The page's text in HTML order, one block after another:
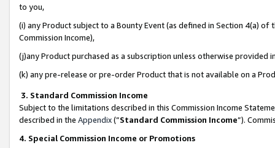
to you,
(i) any Product subject to a Bounty Event (as defined in Section 4(a)
Commission Income),
(j)any Product purchased as a subscription unless otherwise provided
(k) any pre-release or pre-order Product that is not available on a
3. Standard Commission Income
Subject to the limitations described in this Commission Income
described in the Appendix(”Standard Commission Income”).
4. Special Commission Income or Promotions